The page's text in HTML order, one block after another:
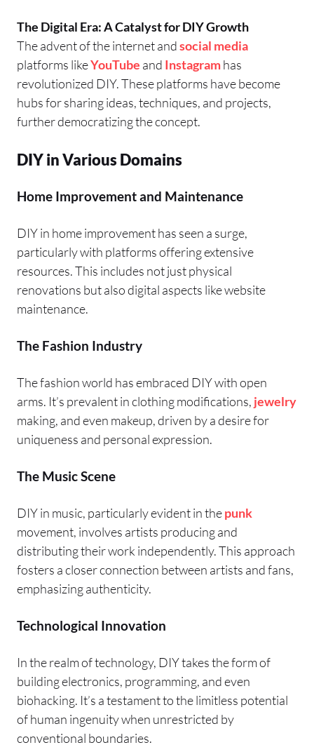
The Digital Era: A Catalyst for DIY Growth
The advent of the internet andsocial media
platforms likeYouTube and Instagramhas
revolutionized DIY. These platforms have become
hubs for sharing ideas, techniques, and projects,
further democratizing the concept.
DIY in Various Domains
Home Improvement and Maintenance
DIY in home improvement has seen a surge,
particularly with platforms offering extensive
resources. This includes not just physical
renovations but also digital aspects like website
maintenance.
The Fashion Industry
The fashion world has embraced DIY with open
arms. It’s prevalent in clothing modifications, jewelry
making, and even makeup, driven by a desire for
uniqueness and personal expression.
The Music Scene
DIY in music, particularly evident in thepunk
movement, involves artists producing and
distributing their work independently. This approach
fosters a closer connection between artists and fans,
emphasizing authenticity.
Technological Innovation
In the realm of technology, DIY takes the form of
building electronics, programming, and even
biohacking. It’s a testament to the limitless potential
of human ingenuity when unrestricted by
conventional boundaries.